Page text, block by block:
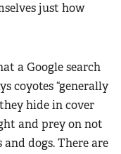
just how
a Google search
coyotes “generally
hide in cover
and prey on not
dogs. There are